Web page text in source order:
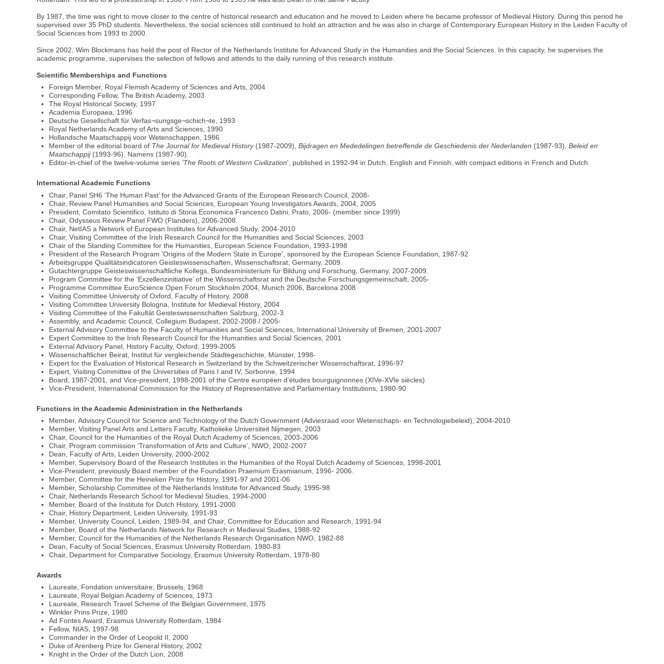
By 1987, the time was right to move closer to the centre of historical research and education and he moved to Leiden where he became professor of Medieval History. During this period he
supervised over 35 PhD students. Nevertheless, the social sciences still continued to hold an attraction and he was also in charge of Contemporary European History in the Leiden Faculty of
Social Sciences from 1993 to 2000.
Since 2002, Wim Blockmans has held the post of Rector of the Netherlands Institute for Advanced Study in the Humanities and the Social Sciences. In this capacity, he supervises the
academic programme, supervises the selection of fellows and attends to the daily running of this research institute.
Scientific Memberships and Functions
Foreign Member, Royal Flemish Academy of Sciences and Arts, 2004
Corresponding Fellow, The British Academy, 2003
The Royal Historical Society, 1997
Academia Europaea, 1996
Deutsche Gesellschaft für Verfas¬sungsge¬schich¬te, 1993
Royal Netherlands Academy of Arts and Sciences, 1990
Hollandsche Maatschappij voor Wetenschappen, 1986
Member of the editorial board of The Journal for Medieval History(1987-2009),Bijdragen en Mededelingen betreffende de Geschiedenis der Nederlanden (1987-93),Beleid en
Maatschappij(1993-96), Namens (1987-90).
Editor-in-chief of the twelve-volume series 'The Roots of Western Civilization', published in 1992-94 in Dutch, English and Finnish, with compact editions in French and Dutch.
International Academic Functions
Chair, Panel SH6 ‘The Human Past’ for the Advanced Grants of the European Research Council, 2008-
Chair, Review Panel Humanities and Social Sciences, European Young Investigators Awards, 2004, 2005
President, Comitato Scientifico, Istituto di Storia Economica Francesco Datini, Prato, 2006- (member since 1999)
Chair, Odysseus Review Panel FWO (Flanders), 2006-2008.
Chair, NetIAS a Network of European Institutes for Advanced Study, 2004-2010
Chair, Visiting Committee of the Irish Research Council for the Humanities and Social Sciences, 2003
Chair of the Standing Committee for the Humanities, European Science Foundation, 1993-1998
President of the Research Program 'Origins of the Modern State in Europe', sponsored by the European Science Foundation, 1987-92
Arbeitsgruppe Qualitätsindicatoren Geisteswissenschaften, Wissenschaftsrat, Germany, 2009.
Gutachtergruppe Geisteswissenschaftliche Kollegs, Bundesministerium für Bildung und Forschung, Germany, 2007-2009.
Program Committee for the ‘Exzellenzinitiative’ of the Wissenschaftsrat and the Deutsche Forschungsgemeinschaft, 2005-
Programme Committee EuroScience Open Forum Stockholm 2004, Munich 2006, Barcelona 2008
Visiting Committee University of Oxford, Faculty of History, 2008
Visiting Committee University Bologna, Institute for Medieval History, 2004
Visiting Committee of the Fakultät Geisteswissenschaften Salzburg, 2002-3
Assembly, and Academic Council, Collegium Budapest, 2002-2008 / 2005-
External Advisory Committee to the Faculty of Humanities and Social Sciences, International University of Bremen, 2001-2007
Expert Committee to the Irish Research Council for the Humanities and Social Sciences, 2001
External Advisory Panel, History Faculty, Oxford, 1999-2005
Wissenschaftlicher Beirat, Institut für vergleichende Städtegeschichte, Münster, 1998-
Expert for the Evaluation of Historical Research in Switzerland by the Schweitzerischer Wissenschaftsrat, 1996-97
Expert, Visiting Committee of the Universities of Paris I and IV, Sorbonne, 1994
Board, 1987-2001, and Vice-president, 1998-2001 of the Centre européen d'études bourguignonnes (XIVe-XVIe siècles)
Vice-President, International Commission for the History of Representative and Parliamentary Institutions, 1980-90
Functions in the Academic Administration in the Netherlands
Member, Advisory Council for Science and Technology of the Dutch Government (Adviesraad voor Wetenschaps- en Technologiebeleid), 2004-2010
Member, Visiting Panel Arts and Letters Faculty, Katholieke Universiteit Nijmegen, 2003
Chair, Council for the Humanities of the Royal Dutch Academy of Sciences, 2003-2006
Chair, Program commission ‘Transformation of Arts and Culture’, NWO, 2002-2007
Dean, Faculty of Arts, Leiden University, 2000-2002
Member, Supervisory Board of the Research Institutes in the Humanities of the Royal Dutch Academy of Sciences, 1998-2001
Vice-President, previously Board member of the Foundation Praemium Erasmianum, 1996- 2006.
Member, Committee for the Heineken Prize for History, 1991-97 and 2001-06
Member, Scholarship Committee of the Netherlands Institute for Advanced Study, 1995-98
Chair, Netherlands Research School for Medieval Studies, 1994-2000
Member, Board of the Institute for Dutch History, 1991-2000
Chair, History Department, Leiden University, 1991-93
Member, University Council, Leiden, 1989-94, and Chair, Committee for Education and Research, 1991-94
Member, Board of the Netherlands Network for Research in Medieval Studies, 1988-92
Member, Council for the Humanities of the Netherlands Research Organisation NWO, 1982-88
Dean, Faculty of Social Sciences, Erasmus University Rotterdam, 1980-83
Chair, Department for Comparative Sociology, Erasmus University Rotterdam, 1978-80
Awards
Laureate, Fondation universitaire, Brussels, 1968
Laureate, Royal Belgian Academy of Sciences, 1973
Laureate, Research Travel Scheme of the Belgian Government, 1975
Winkler Prins Prize, 1980
Ad Fontes Award, Erasmus University Rotterdam, 1984
Fellow, NIAS, 1997-98
Commander in the Order of Leopold II, 2000
Duke of Arenberg Prize for General History, 2002
Knight in the Order of the Dutch Lion, 2008